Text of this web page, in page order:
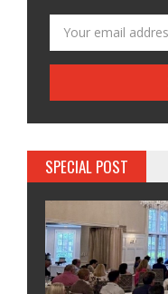
SPECIAL POST